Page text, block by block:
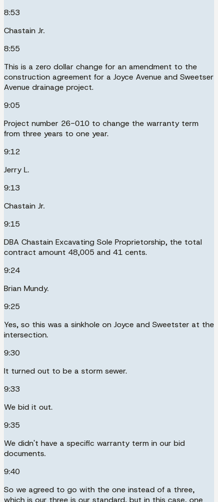
8:53
Chastain Jr.
8:55
This is a zero dollar change for an amendment to the
construction agreement for a Joyce Avenue and Sweetser
Avenue drainage project.
9:05
Project number 26-010 to change the warranty term
from three years to one year.
9:12
Jerry L.
9:13
Chastain Jr.
9:15
DBA Chastain Excavating Sole Proprietorship, the total
contract amount 48,005 and 41 cents.
9:24
Brian Mundy.
9:25
Yes, so this was a sinkhole on Joyce and Sweetster at the
intersection.
9:30
It turned out to be a storm sewer.
9:33
We bid it out.
9:35
We didn't have a specific warranty term in our bid
documents.
9:40
So we agreed to go with the one instead of a three,
which is our three is our standard, but in this case, one